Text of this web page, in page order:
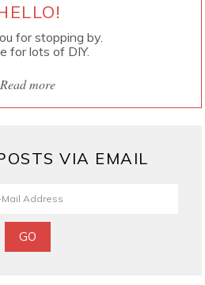
for stopping by.
for lots of DIY.
Read more
VIA EMAIL